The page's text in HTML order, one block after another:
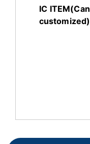
IC ITEM(Can
customized)